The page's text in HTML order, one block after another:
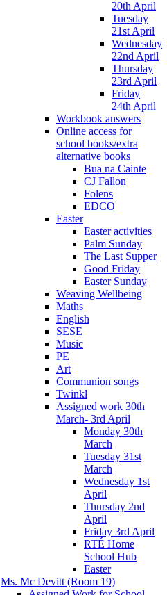
20th April
Tuesday
21st April
Wednesday
22nd April
Thursday
23rd April
Friday
24th April
Workbook answers
Online access for
school books/extra
alternative books
Bua na Cainte
CJ Fallon
Folens
EDCO
Easter
Easter activities
Palm Sunday
The Last Supper
Good Friday
Easter Sunday
Weaving Wellbeing
Maths
English
SESE
Music
PE
Art
Communion songs
Twinkl
Assigned work 30th
March- 3rd April
Monday 30th
March
Tuesday 31st
March
Wednesday 1st
April
Thursday 2nd
April
Friday 3rd April
RTÉ Home
School Hub
Easter
Ms. Mc Devitt (Room 19)